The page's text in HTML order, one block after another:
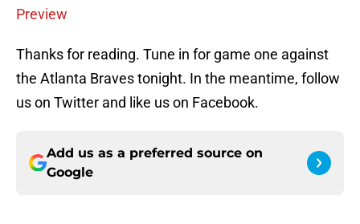
Preview
Thanks for reading. Tune in for game one against
the Atlanta Braves tonight. In the meantime, follow
us on Twitter and like us on Facebook.
Add us as a preferred source on
Google